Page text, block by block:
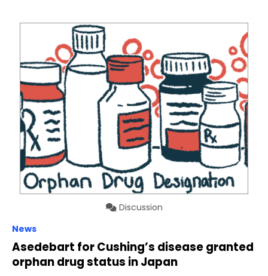
Discussion
News
Asedebart for Cushing’s disease granted
orphan drug status in Japan